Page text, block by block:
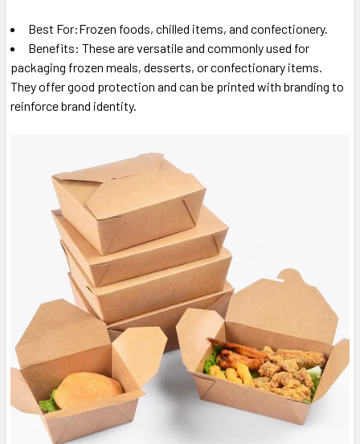
Best For:Frozen foods, chilled items, and confectionery.
Benefits: These are versatile and commonly used for
packaging frozen meals, desserts, or confectionary items.
They offer good protection and can be printed with branding to
reinforce brand identity.